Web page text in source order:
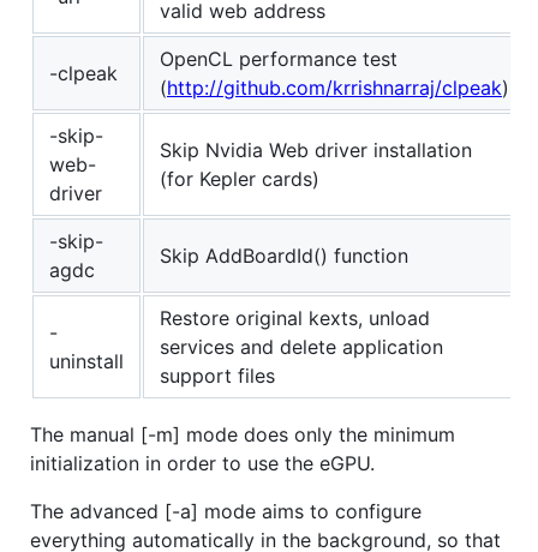
valid web address
-clpeak
OpenCL performance test
(http://github.com/krrishnarraj/clpeak)
-skip-
web-
driver
Skip Nvidia Web driver installation
(for Kepler cards)
-skip-
agdc
Skip AddBoardId() function
-
uninstall
Restore original kexts, unload
services and delete application
support files
The manual [-m] mode does only the minimum
initialization in order to use the eGPU.
The advanced [-a] mode aims to configure
everything automatically in the background, so that